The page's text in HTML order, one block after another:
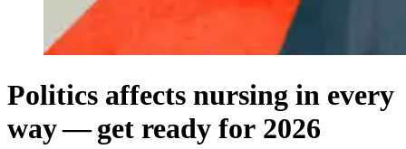
Politics affects nursing in every
way — get ready for 2026